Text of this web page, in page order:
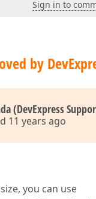
Sign in to
by
(DevExpress
11 years ago
you can use